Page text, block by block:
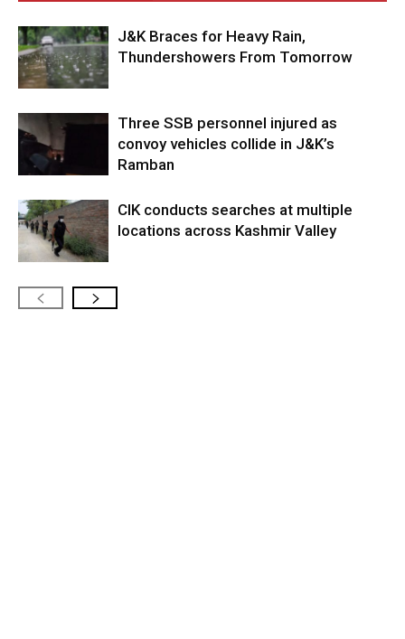
J&K Braces for Heavy Rain,
Thundershowers From Tomorrow
Three SSB personnel injured as
convoy vehicles collide in J&K’s
Ramban
CIK conducts searches at multiple
locations across Kashmir Valley